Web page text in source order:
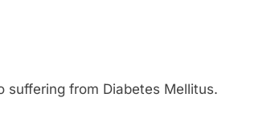
suffering from Diabetes Mellitus.